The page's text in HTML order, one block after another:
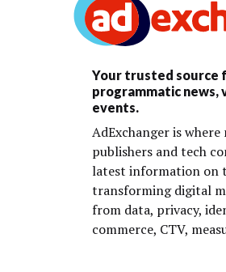
Your trusted source
programmatic news,
events.
AdExchanger is where
publishers and tech
latest information on
transforming digital
from data, privacy,
commerce, CTV,